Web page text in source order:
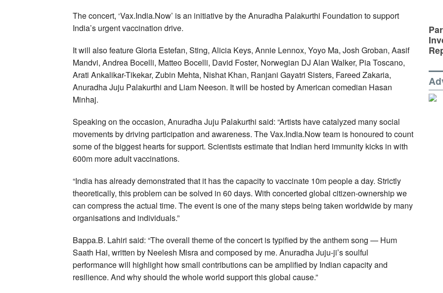
The concert, ‘Vax.India.Now’ is an initiative by the Anuradha Palakurthi Foundation to support
India’s urgent vaccination drive.
It will also feature Gloria Estefan, Sting, Alicia Keys, Annie Lennox, Yoyo Ma, Josh Groban, Aasif
Mandvi, Andrea Bocelli, Matteo Bocelli, David Foster, Norwegian DJ Alan Walker, Pia Toscano,
Arati Ankalikar-Tikekar, Zubin Mehta, Nishat Khan, Ranjani Gayatri Sisters, Fareed Zakaria,
Anuradha Juju Palakurthi and Liam Neeson. It will be hosted by American comedian Hasan
Minhaj.
Speaking on the occasion, Anuradha Juju Palakurthi said: “Artists have catalyzed many social
movements by driving participation and awareness. The Vax.India.Now team is honoured to count
some of the biggest hearts for support. Scientists estimate that Indian herd immunity kicks in with
600m more adult vaccinations.
“India has already demonstrated that it has the capacity to vaccinate 10m people a day. Strictly
theoretically, this problem can be solved in 60 days. With concerted global citizen-ownership we
can compress the actual time. The event is one of the many steps being taken worldwide by many
organisations and individuals.”
Bappa.B. Lahiri said: “The overall theme of the concert is typified by the anthem song — Hum
Saath Hai, written by Neelesh Misra and composed by me. Anuradha Juju-ji’s soulful
performance will highlight how small contributions can be amplified by Indian capacity and
resilience. And why should the whole world support this global cause.”